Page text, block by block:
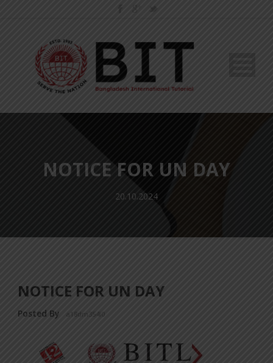
NOTICE FOR UN DAY
20.10.2024
NOTICE FOR UN DAY
Posted By a18dm354i0